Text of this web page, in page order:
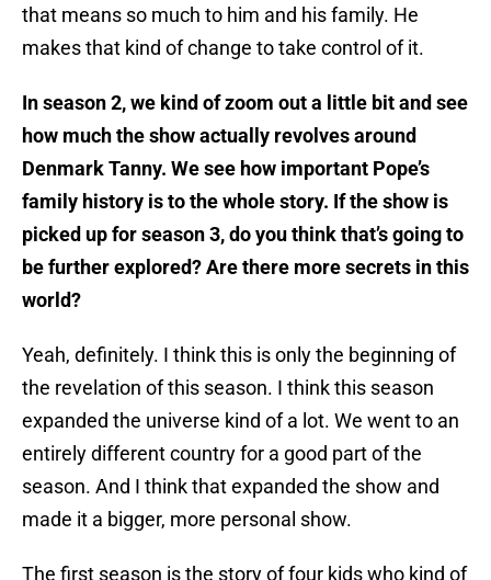
that means so much to him and his family. He
makes that kind of change to take control of it.
In season 2, we kind of zoom out a little bit and see
how much the show actually revolves around
Denmark Tanny. We see how important Pope’s
family history is to the whole story. If the show is
picked up for season 3, do you think that’s going to
be further explored? Are there more secrets in this
world?
Yeah, definitely. I think this is only the beginning of
the revelation of this season. I think this season
expanded the universe kind of a lot. We went to an
entirely different country for a good part of the
season. And I think that expanded the show and
made it a bigger, more personal show.
The first season is the story of four kids who kind of